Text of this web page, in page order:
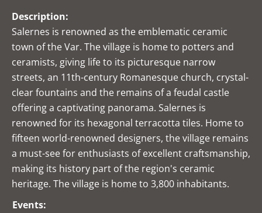
Description:
Salernes is renowned as the emblematic ceramic
town of the Var. The village is home to potters and
ceramists, giving life to its picturesque narrow
streets, an 11th-century Romanesque church, crystal-
clear fountains and the remains of a feudal castle
offering a captivating panorama. Salernes is
renowned for its hexagonal terracotta tiles. Home to
fifteen world-renowned designers, the village remains
a must-see for enthusiasts of excellent craftsmanship,
making its history part of the region's ceramic
heritage. The village is home to 3,800 inhabitants.
Events: